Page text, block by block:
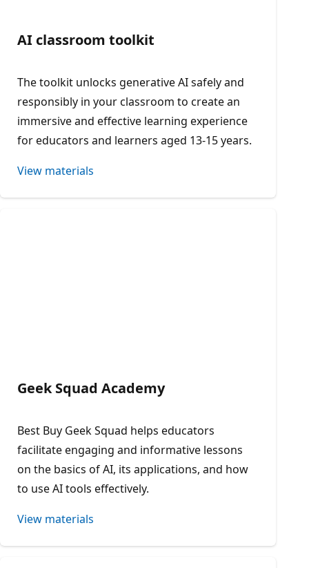
AI classroom toolkit
The toolkit unlocks generative AI safely and
responsibly in your classroom to create an
immersive and effective learning experience
for educators and learners aged 13-15 years.
View materials
Geek Squad Academy
Best Buy Geek Squad helps educators
facilitate engaging and informative lessons
on the basics of AI, its applications, and how
to use AI tools effectively.​
View materials